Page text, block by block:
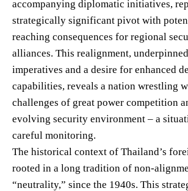
accompanying diplomatic initiatives,
strategically significant pivot with
reaching consequences for regional
alliances. This realignment,
imperatives and a desire for enhanced
capabilities, reveals a nation wrestling
challenges of great power competition
evolving security environment – a
careful monitoring.
The historical context of Thailand’s
rooted in a long tradition of non-
“neutrality,” since the 1940s. This